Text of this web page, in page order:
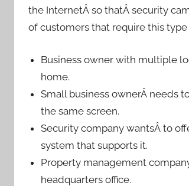
the InternetÂ so thatÂ security
of customers that require this
Business owner with multiple
home.
Small business ownerÂ needs
the same screen.
Security company wantsÂ to
system that supports it.
Property management
headquarters office.